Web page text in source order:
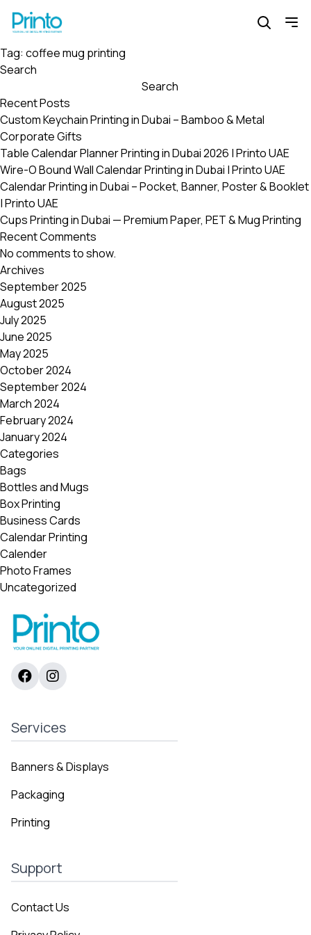
Tag: coffee mug printing
Search
Search
Recent Posts
Custom Keychain Printing in Dubai – Bamboo & Metal
Corporate Gifts
Table Calendar Planner Printing in Dubai 2026 | Printo UAE
Wire-O Bound Wall Calendar Printing in Dubai | Printo UAE
Calendar Printing in Dubai – Pocket, Banner, Poster & Booklet
| Printo UAE
Cups Printing in Dubai — Premium Paper, PET & Mug Printing
Recent Comments
No comments to show.
Archives
September 2025
August 2025
July 2025
June 2025
May 2025
October 2024
September 2024
March 2024
February 2024
January 2024
Categories
Bags
Bottles and Mugs
Box Printing
Business Cards
Calendar Printing
Calender
Photo Frames
Uncategorized
Services
Banners & Displays
Packaging
Printing
Support
Contact Us